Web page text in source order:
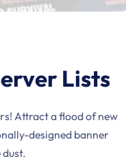
Lists
Attract a flood of new
designed banner